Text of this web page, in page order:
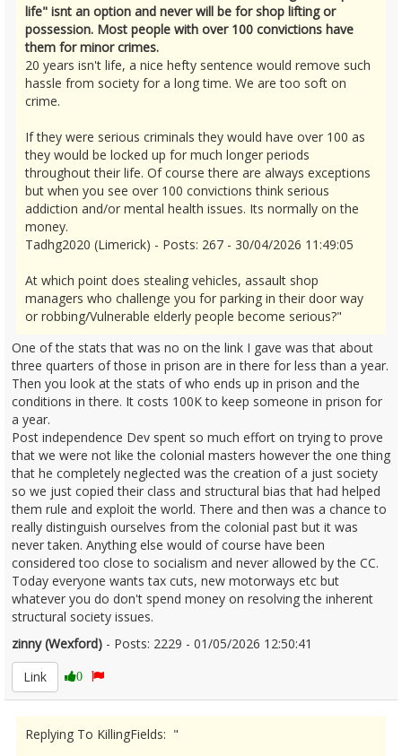
life" isnt an option and never will be for shop lifting or
possession. Most people with over 100 convictions have
them for minor crimes.
20 years isn't life, a nice hefty sentence would remove such
hassle from society for a long time. We are too soft on
crime.
If they were serious criminals they would have over 100 as
they would be locked up for much longer periods
throughout their life. Of course there are always exceptions
but when you see over 100 convictions think serious
addiction and/or mental health issues. Its normally on the
money.
Tadhg2020 (Limerick) - Posts: 267 - 30/04/2026 11:49:05
At which point does stealing vehicles, assault shop
managers who challenge you for parking in their door way
or robbing/Vulnerable elderly people become serious?"
One of the stats that was no on the link I gave was that about
three quarters of those in prison are in there for less than a year.
Then you look at the stats of who ends up in prison and the
conditions in there. It costs 100K to keep someone in prison for
a year.
Post independence Dev spent so much effort on trying to prove
that we were not like the colonial masters however the one thing
that he completely neglected was the creation of a just society
so we just copied their class and structural bias that had helped
them rule and exploit the world. There and then was a chance to
really distinguish ourselves from the colonial past but it was
never taken. Anything else would of course have been
considered too close to socialism and never allowed by the CC.
Today everyone wants tax cuts, new motorways etc but
whatever you do don't spend money on resolving the inherent
structural society issues.
zinny (Wexford) - Posts: 2229 - 01/05/2026 12:50:41
Link
0
Replying To KillingFields: "